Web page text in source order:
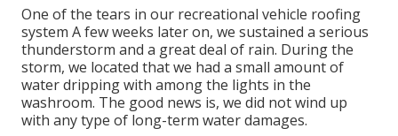
One of the tears in our recreational vehicle roofing
system A few weeks later on, we sustained a serious
thunderstorm and a great deal of rain. During the
storm, we located that we had a small amount of
water dripping with among the lights in the
washroom. The good news is, we did not wind up
with any type of long-term water damages.